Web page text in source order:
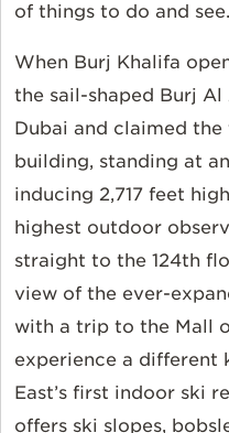
of things to do and see.
When Burj Khalifa
the sail-shaped Burj
Dubai and claimed
building, standing at
inducing 2,717 feet
highest outdoor
straight to the 124th
view of the ever-
with a trip to the Mall
experience a
East’s first indoor ski
offers ski slopes,